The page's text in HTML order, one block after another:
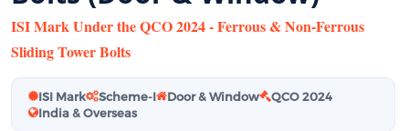
ISI Mark Under the QCO 2024 - Ferrous & Non-Ferrous
Sliding Tower Bolts
ISI Mark Scheme-I Door & Window
QCO 2024
India & Overseas